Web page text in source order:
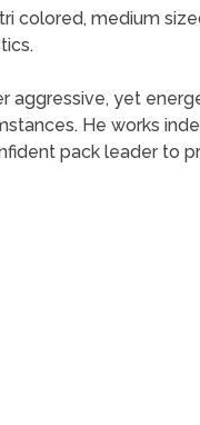
colored, medium
aggressive, yet
He works
pack leader to